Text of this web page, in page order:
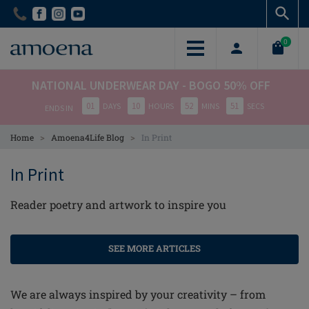
Skip
content
Skip
content
0
NATIONAL UNDERWEAR DAY - BOGO 50% OFF
ENDS IN 01 DAYS 10 HOURS 52 MINS 50 SECS
Home > Amoena4Life Blog > In Print
In Print
Reader poetry and artwork to inspire you
SEE MORE ARTICLES
We are always inspired by your creativity – from